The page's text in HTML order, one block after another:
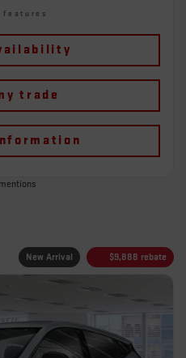
features
trade
New Arrival $9,888 rebate